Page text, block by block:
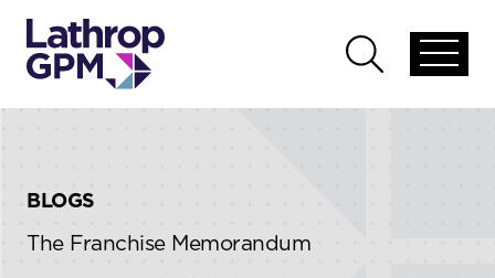
global
Open
global
BLOGS
The Franchise Memorandum